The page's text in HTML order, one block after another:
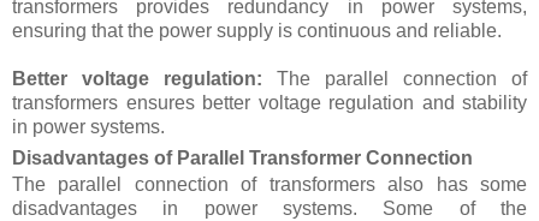
transformers provides redundancy in power systems,
ensuring that the power supply is continuous and reliable.
Better voltage regulation: The parallel connection of
transformers ensures better voltage regulation and stability
in power systems.
Disadvantages of Parallel Transformer Connection
The parallel connection of transformers also has some
disadvantages in power systems. Some of the